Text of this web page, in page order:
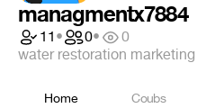
managmentx7884
11• 0•
0
water restoration marketing
Home Coubs